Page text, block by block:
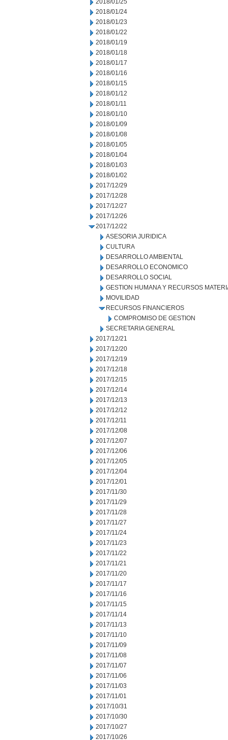
2018/01/25
2018/01/24
2018/01/23
2018/01/22
2018/01/19
2018/01/18
2018/01/17
2018/01/16
2018/01/15
2018/01/12
2018/01/11
2018/01/10
2018/01/09
2018/01/08
2018/01/05
2018/01/04
2018/01/03
2018/01/02
2017/12/29
2017/12/28
2017/12/27
2017/12/26
2017/12/22
ASESORIA JURIDICA
CULTURA
DESARROLLO AMBIENTAL
DESARROLLO ECONOMICO
DESARROLLO SOCIAL
GESTION HUMANA Y RECURSOS
MOVILIDAD
RECURSOS FINANCIEROS
COMPROMISO DE GESTION
SECRETARIA GENERAL
2017/12/21
2017/12/20
2017/12/19
2017/12/18
2017/12/15
2017/12/14
2017/12/13
2017/12/12
2017/12/11
2017/12/08
2017/12/07
2017/12/06
2017/12/05
2017/12/04
2017/12/01
2017/11/30
2017/11/29
2017/11/28
2017/11/27
2017/11/24
2017/11/23
2017/11/22
2017/11/21
2017/11/20
2017/11/17
2017/11/16
2017/11/15
2017/11/14
2017/11/13
2017/11/10
2017/11/09
2017/11/08
2017/11/07
2017/11/06
2017/11/03
2017/11/01
2017/10/31
2017/10/30
2017/10/27
2017/10/26